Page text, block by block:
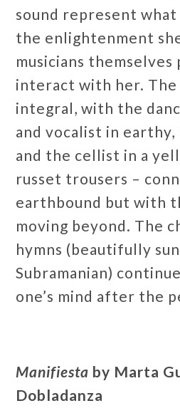
sound represent what
the enlightenment
musicians themselves
interact with her. The
integral, with the
and vocalist in earthy,
and the cellist in a
russet trousers –
earthbound but with
moving beyond. The
hymns (beautifully
Subramanian)
one’s mind after the
Manifiesta by Marta
Dobladanza